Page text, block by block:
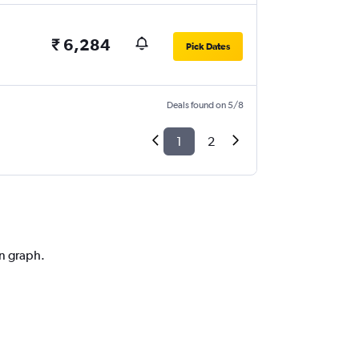
₹ 6,284 Pick Dates
Deals found on 5/8
1 2
graph.